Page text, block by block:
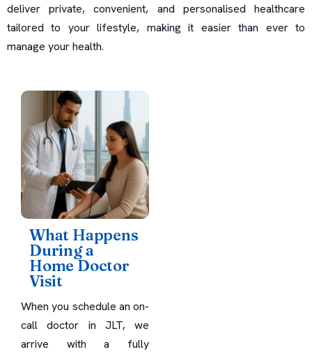
deliver private, convenient, and personalised healthcare
tailored to your lifestyle, making it easier than ever to
manage your health.
What Happens
During a
Home Doctor
Visit
When you schedule an on-
call doctor in JLT, we
arrive with a fully